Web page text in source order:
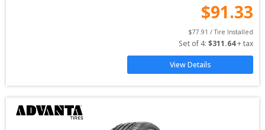
$91.33
$77.91 / Tire Installed
Set of 4: $311.64 + tax
View Details